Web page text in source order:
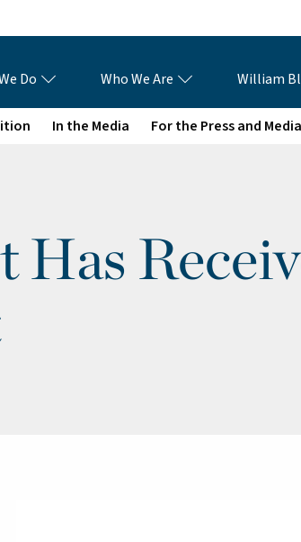
Do Who We Are William
In the Media For the Press and Media
Has